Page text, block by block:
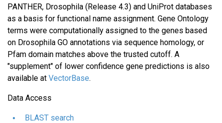
PANTHER, Drosophila (Release 4.3) and UniProt databases
as a basis for functional name assignment. Gene Ontology
terms were computationally assigned to the genes based
on Drosophila GO annotations via sequence homology, or
Pfam domain matches above the trusted cutoff. A
"supplement" of lower confidence gene predictions is also
available at VectorBase.
Data Access
BLAST search